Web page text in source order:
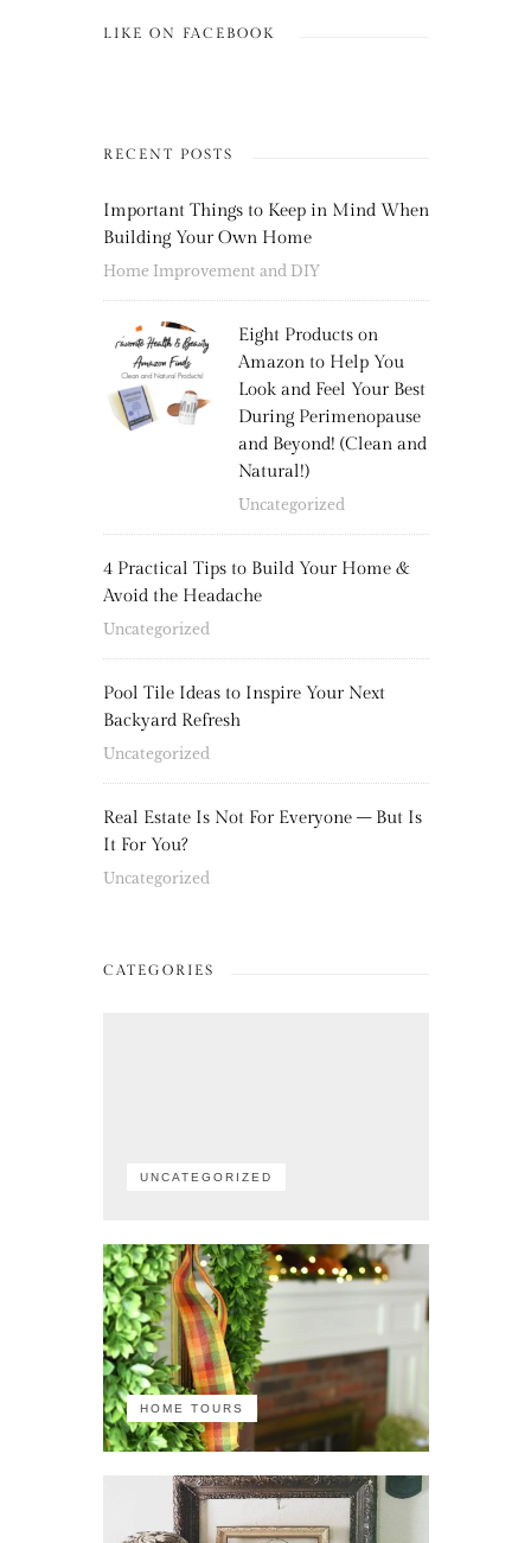
LIKE ON FACEBOOK
RECENT POSTS
Important Things to Keep in Mind When
Building Your Own Home
Home Improvement and DIY
Eight Products on
Amazon to Help You
Look and Feel Your Best
During Perimenopause
and Beyond! (Clean and
Natural!)
Uncategorized
4 Practical Tips to Build Your Home &
Avoid the Headache
Uncategorized
Pool Tile Ideas to Inspire Your Next
Backyard Refresh
Uncategorized
Real Estate Is Not For Everyone – But Is
It For You?
Uncategorized
CATEGORIES
UNCATEGORIZED
HOME TOURS